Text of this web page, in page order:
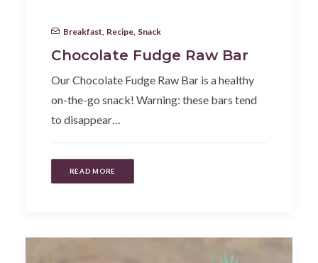
Breakfast Recipe Snack
Chocolate Fudge Raw Bar
Our Chocolate Fudge Raw Bar is a healthy
on-the-go snack! Warning: these bars tend
to disappear…
READ MORE